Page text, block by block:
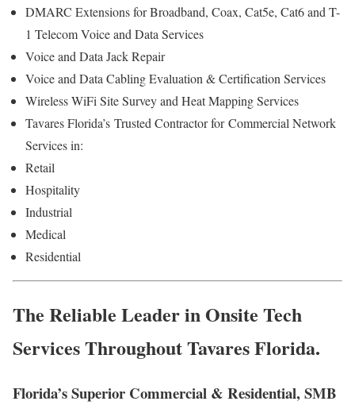
DMARC Extensions for Broadband, Coax, Cat5e, Cat6 and T-
1 Telecom Voice and Data Services
Voice and Data Jack Repair
Voice and Data Cabling Evaluation & Certification Services
Wireless WiFi Site Survey and Heat Mapping Services
Tavares Florida’s Trusted Contractor forCommercial Network
Services in:
Retail
Hospitality
Industrial
Medical
Residential
The Reliable Leader in Onsite Tech
Services Throughout Tavares Florida.
Florida’s Superior Commercial & Residential, SMB